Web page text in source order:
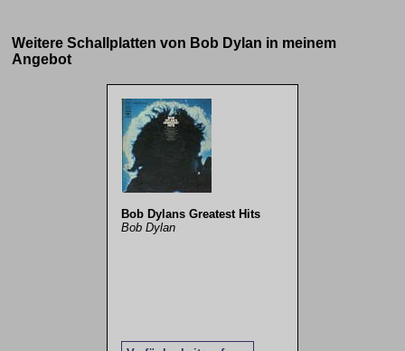
Weitere Schallplatten von Bob Dylan in meinem
Angebot
Bob Dylans Greatest Hits
Bob Dylan